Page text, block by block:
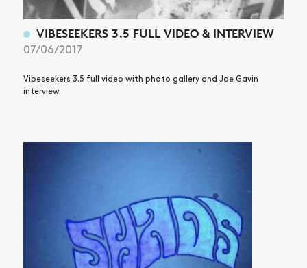
VIBESEEKERS 3.5 FULL VIDEO & INTERVIEW
07/06/2017
Vibeseekers 3.5 full video with photo gallery and Joe Gavin
interview.